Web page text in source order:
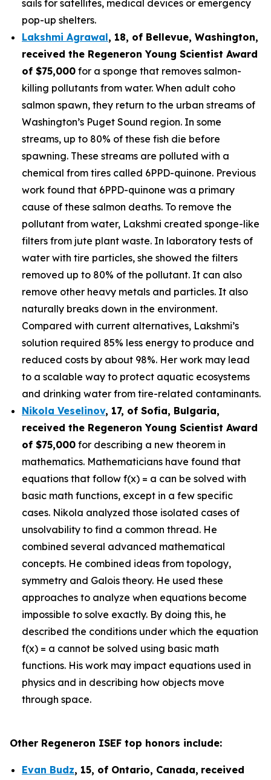
sails for satellites, medical devices or emergency
pop-up shelters.
Lakshmi Agrawal, 18, of Bellevue, Washington,
received the Regeneron Young Scientist Award
of $75,000 for a sponge that removes salmon-
killing pollutants from water. When adult coho
salmon spawn, they return to the urban streams of
Washington’s Puget Sound region. In some
streams, up to 80% of these fish die before
spawning. These streams are polluted with a
chemical from tires called 6PPD-quinone. Previous
work found that 6PPD-quinone was a primary
cause of these salmon deaths. To remove the
pollutant from water, Lakshmi created sponge-like
filters from jute plant waste. In laboratory tests of
water with tire particles, she showed the filters
removed up to 80% of the pollutant. It can also
remove other heavy metals and particles. It also
naturally breaks down in the environment.
Compared with current alternatives, Lakshmi’s
solution required 85% less energy to produce and
reduced costs by about 98%. Her work may lead
to a scalable way to protect aquatic ecosystems
and drinking water from tire-related contaminants.
Nikola Veselinov, 17, of Sofia, Bulgaria,
received the Regeneron Young Scientist Award
of $75,000 for describing a new theorem in
mathematics. Mathematicians have found that
equations that follow f(x) = a can be solved with
basic math functions, except in a few specific
cases. Nikola analyzed those isolated cases of
unsolvability to find a common thread. He
combined several advanced mathematical
concepts. He combined ideas from topology,
symmetry and Galois theory. He used these
approaches to analyze when equations become
impossible to solve exactly. By doing this, he
described the conditions under which the equation
f(x) = a cannot be solved using basic math
functions. His work may impact equations used in
physics and in describing how objects move
through space.
Other Regeneron ISEF top honors include:
Evan Budz, 15, of Ontario, Canada, received